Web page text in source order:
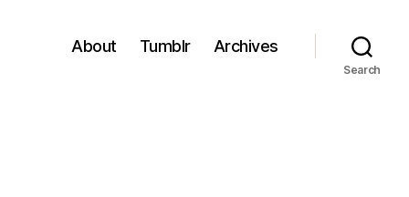
About Tumblr Archives
Search